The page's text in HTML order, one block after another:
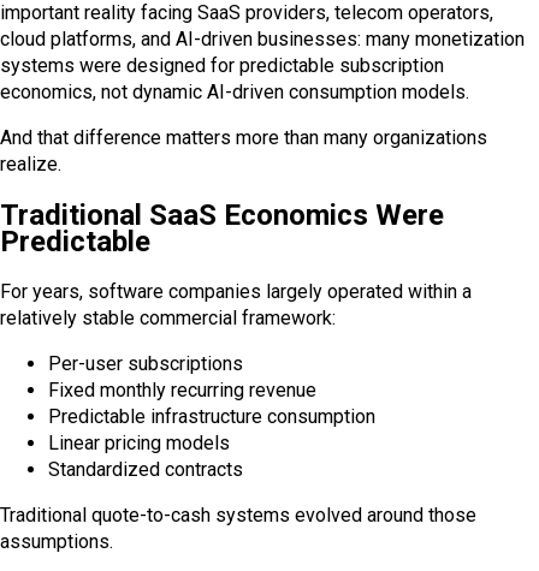
important reality facing SaaS providers, telecom operators,
cloud platforms, and AI-driven businesses: many monetization
systems were designed for predictable subscription
economics, not dynamic AI-driven consumption models.
And that difference matters more than many organizations
realize.
Traditional SaaS Economics Were
Predictable
For years, software companies largely operated within a
relatively stable commercial framework:
Per-user subscriptions
Fixed monthly recurring revenue
Predictable infrastructure consumption
Linear pricing models
Standardized contracts
Traditional quote-to-cash systems evolved around those
assumptions.